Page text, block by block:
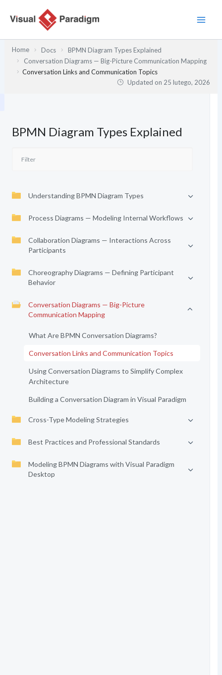
Home Docs
BPMN Diagram Types Explained
Conversation Diagrams — Big-Picture Communication Mapping
Conversation Links and Communication Topics
Updated on 25 lutego, 2026
BPMN Diagram Types Explained
Understanding BPMN Diagram Types
Process Diagrams — Modeling Internal Workflows
Collaboration Diagrams — Interactions Across
Participants
Choreography Diagrams — Defining Participant
Behavior
Conversation Diagrams — Big-Picture
Communication Mapping
What Are BPMN Conversation Diagrams?
Conversation Links and Communication Topics
Using Conversation Diagrams to Simplify Complex
Architecture
Building a Conversation Diagram in Visual Paradigm
Cross-Type Modeling Strategies
Best Practices and Professional Standards
Modeling BPMN Diagrams with Visual Paradigm
Desktop